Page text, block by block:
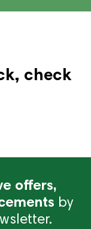
check
offers,
by